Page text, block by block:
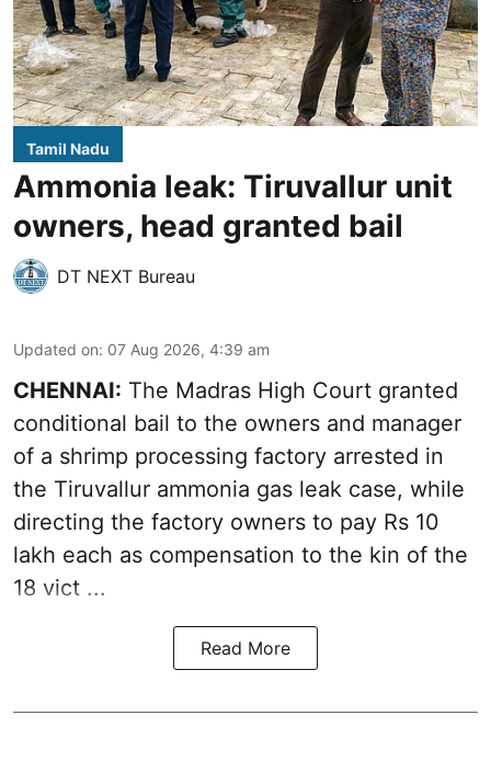
Tamil Nadu
Ammonia leak: Tiruvallur unit
owners, head granted bail
DT NEXT Bureau
Updated on: 07 Aug 2026, 4:39 am
CHENNAI: The Madras High Court granted
conditional bail to the owners and manager
of a shrimp processing factory arrested in
the Tiruvallur ammonia gas leak case, while
directing the factory owners to pay Rs 10
lakh each as compensation to the kin of the
18 vict ...
Read More